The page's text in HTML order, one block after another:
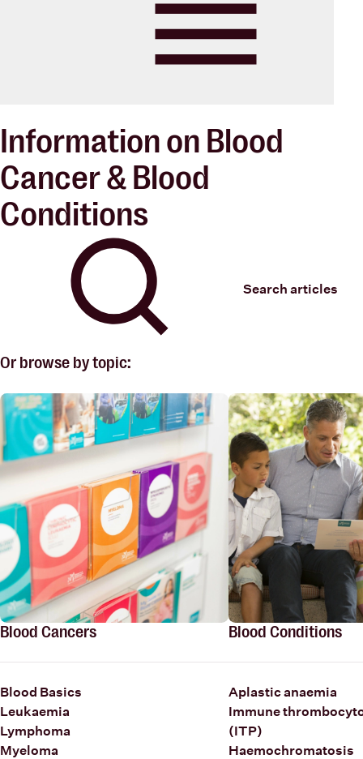
Blood Cancer New Zealand
Information on Blood
Cancer & Blood
Conditions
Search articles
Or browse by topic:
Blood Cancers
Blood Basics
Leukaemia
Lymphoma
Myeloma
Blood Conditions
Aplastic anaemia
Immune
(ITP)
Haemochromatosis